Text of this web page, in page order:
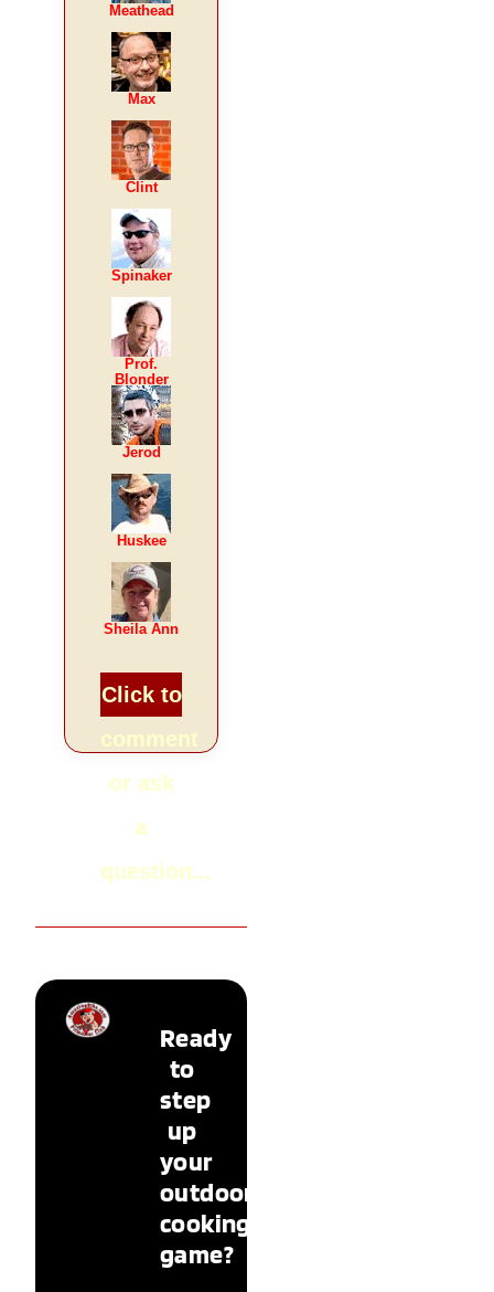
Meathead
Max
Clint
Spinaker
Prof.
Blonder
Jerod
Huskee
Sheila Ann
Click to
or ask
a
question...
Ready
to
step
up
your
outdoor
cooking
game?